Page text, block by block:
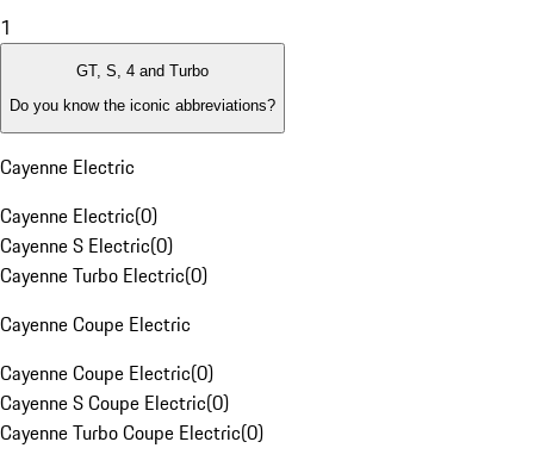
1
GT, S, 4 and Turbo
Do you know the iconic abbreviations?
Cayenne Electric
Cayenne Electric(0)
Cayenne S Electric(0)
Cayenne Turbo Electric(0)
Cayenne Coupe Electric
Cayenne Coupe Electric(0)
Cayenne S Coupe Electric(0)
Cayenne Turbo Coupe Electric(0)